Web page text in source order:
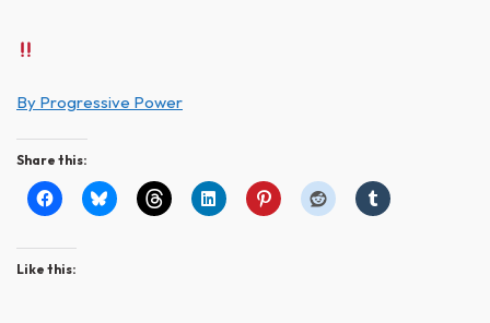
By Progressive Power
Share this:
Like this: